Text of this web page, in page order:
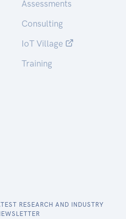
Assessments
Consulting
IoT Village
Training
RESEARCH AND INDUSTRY